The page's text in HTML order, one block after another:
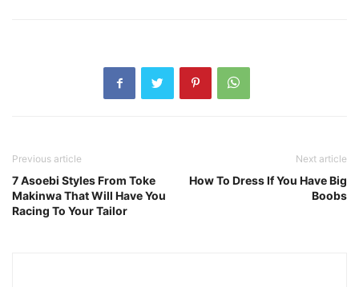
Previous article
7 Asoebi Styles From Toke
Makinwa That Will Have You
Racing To Your Tailor
Next article
How To Dress If You Have Big
Boobs